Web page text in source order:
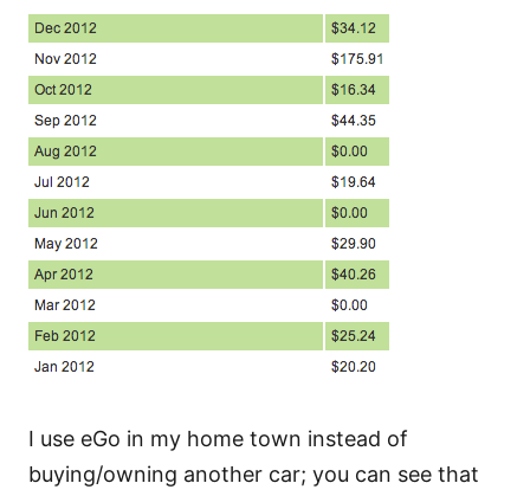
I use eGo in my home town instead of
buying/owning another car; you can see that